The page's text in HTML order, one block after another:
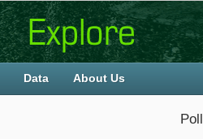
Data About Us
Poll